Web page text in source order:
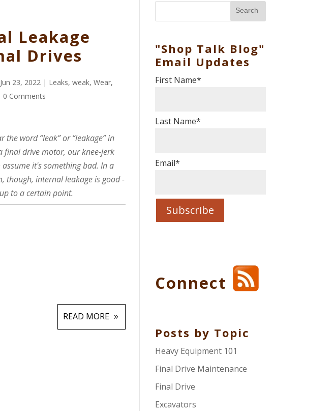
Leakage
Drives
23, 2022 | Leaks,weak,Wear,
0 Comments
the word “leak” or “leakage” in
final drive motor, our knee-jerk
it's something bad. In a
though, internal leakage is good -
to a certain point.
READ MORE
Search
"Shop Talk Blog"
Email Updates
First Name*
Last Name*
Email*
Connect
Posts by Topic
Heavy Equipment 101
Final Drive Maintenance
Final Drive
Excavators